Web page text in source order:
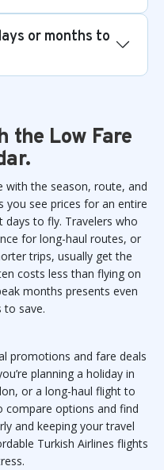
or months to
the Low Fare
with the season, route, and
you see prices for an entire
days to fly. Travelers who
for long-haul routes, or
trips, usually get the
costs less than flying on
months presents even
to save.
promotions and fare deals
planning a holiday in
or a long-haul flight to
compare options and find
and keeping your travel
Turkish Airlines flights